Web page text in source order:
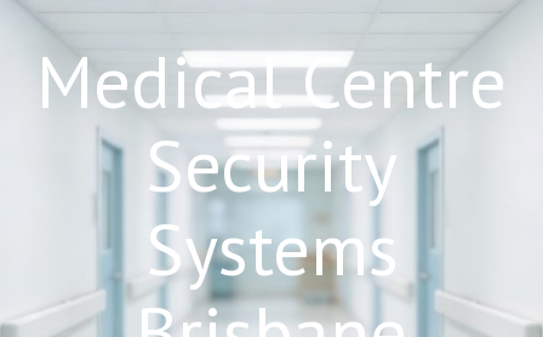
Medical Centre
Security
Systems